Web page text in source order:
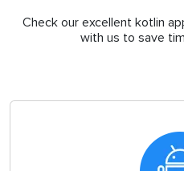
Check our excellent kotlin
with us to save